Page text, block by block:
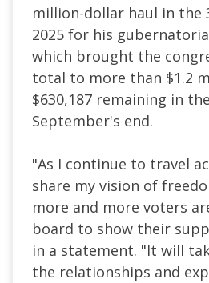
million-dollar haul in the
2025 for his
which brought the
total to more than $1.2
$630,187 remaining in
September's end.
"As I continue to travel
share my vision of
more and more voters
board to show their
in a statement. "It will
the relationships and